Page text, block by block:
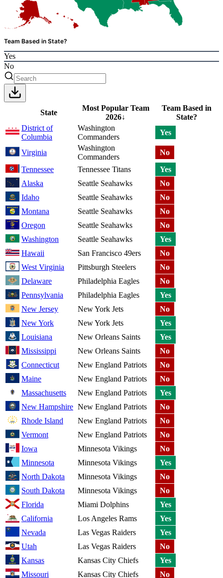
Team Based in State?
Yes
No
State
Most Popular Team
2026↓
Team Based in
State?
District of
Columbia
Washington
Commanders
Yes
Virginia
Washington
Commanders
No
Tennessee
Tennessee Titans
Yes
Alaska
Seattle Seahawks
No
Idaho
Seattle Seahawks
No
Montana
Seattle Seahawks
No
Oregon
Seattle Seahawks
No
Washington
Seattle Seahawks
Yes
Hawaii
San Francisco 49ers
No
West Virginia
Pittsburgh Steelers
No
Delaware
Philadelphia Eagles
No
Pennsylvania
Philadelphia Eagles
Yes
New Jersey
New York Jets
No
New York
New York Jets
Yes
Louisiana
New Orleans Saints
Yes
Mississippi
New Orleans Saints
No
Connecticut
New England Patriots
No
Maine
New England Patriots
No
Massachusetts
New England Patriots
Yes
New Hampshire New England Patriots
No
Rhode Island
New England Patriots
No
Vermont
New England Patriots
No
Iowa
Minnesota Vikings
No
Minnesota
Minnesota Vikings
Yes
North Dakota
Minnesota Vikings
No
South Dakota
Minnesota Vikings
No
Florida
Miami Dolphins
Yes
California
Los Angeles Rams
Yes
Nevada
Las Vegas Raiders
Yes
Utah
Las Vegas Raiders
No
Kansas
Kansas City Chiefs
Yes
Missouri
Kansas City Chiefs
No